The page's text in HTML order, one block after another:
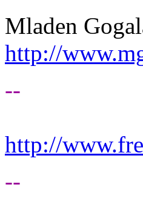
Mladen
http://
--
http://
--